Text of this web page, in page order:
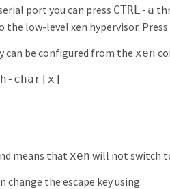
port you can press CTRL-a
the low-level xen hypervisor. Press
can be configured from the xen
char[x]
means that xen will not switch
change the escape key using: